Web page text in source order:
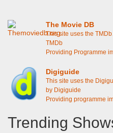
The Movie DB
This site uses the
TMDb
Providing Programme
Digiguide
This site uses the
by Digiguide
Providing programme
Trending